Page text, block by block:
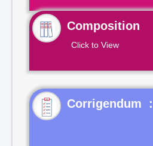
Composition
Click to View
Corrigendum